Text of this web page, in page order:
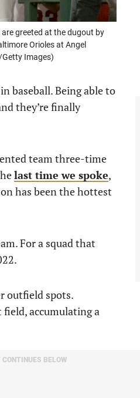
greeted at the dugout by
Orioles at Angel
Images)
baseball. Being able to
they’re finally
team three-time
last time we spoke,
has been the hottest
For a squad that
outfield spots.
accumulating a
BELOW